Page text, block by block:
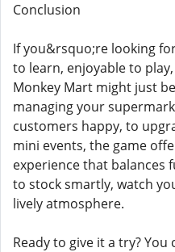
Conclusion
If you&rsquo;re looking
to learn, enjoyable to
Monkey Mart might just
managing your
customers happy, to
mini events, the game
experience that balances
to stock smartly, watch
lively atmosphere.
Ready to give it a try?